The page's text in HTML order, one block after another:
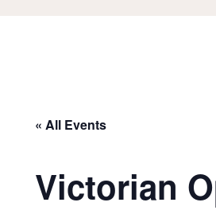
« All Events
Victorian